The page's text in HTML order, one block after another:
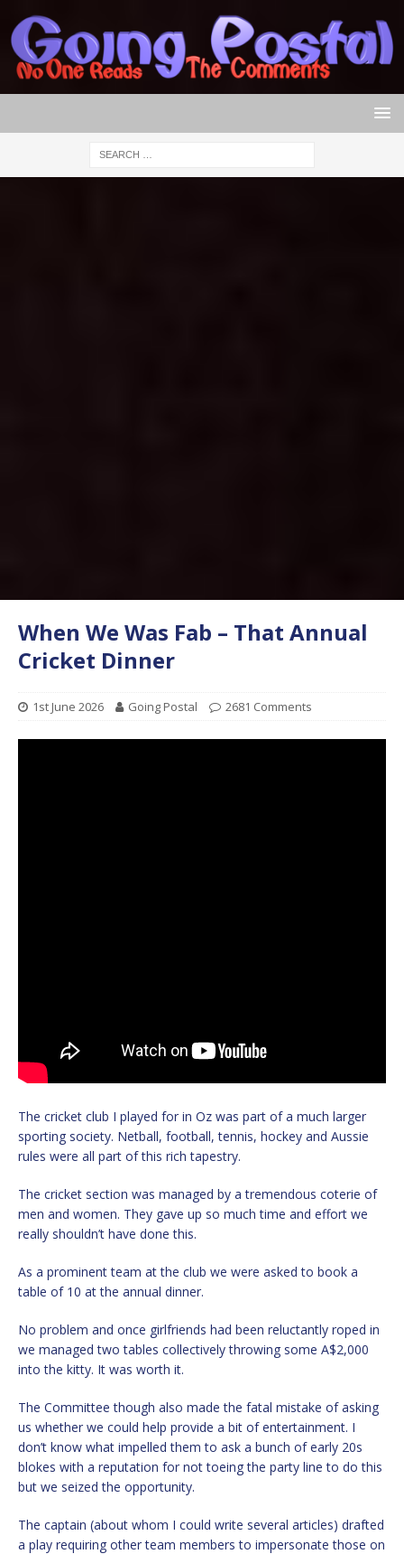
When We Was Fab – That Annual
Cricket Dinner
1st June 2026 Going Postal 2681 Comments
The cricket club I played for in Oz was part of a much larger
sporting society. Netball, football, tennis, hockey and Aussie
rules were all part of this rich tapestry.
The cricket section was managed by a tremendous coterie of
men and women. They gave up so much time and effort we
really shouldn’t have done this.
As a prominent team at the club we were asked to book a
table of 10 at the annual dinner.
No problem and once girlfriends had been reluctantly roped in
we managed two tables collectively throwing some A$2,000
into the kitty. It was worth it.
The Committee though also made the fatal mistake of asking
us whether we could help provide a bit of entertainment. I
don’t know what impelled them to ask a bunch of early 20s
blokes with a reputation for not toeing the party line to do this
but we seized the opportunity.
The captain (about whom I could write several articles) drafted
a play requiring other team members to impersonate those on